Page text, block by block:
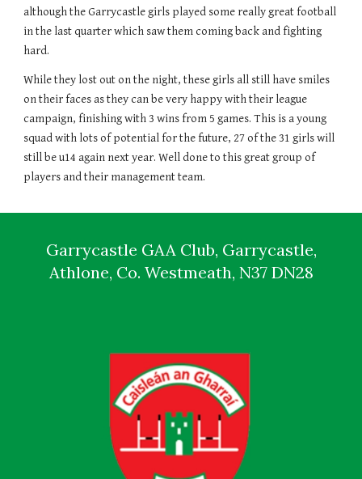
although the Garrycastle girls played some really great football
in the last quarter which saw them coming back and fighting
hard.
While they lost out on the night, these girls all still have smiles
on their faces as they can be very happy with their league
campaign, finishing with 3 wins from 5 games. This is a young
squad with lots of potential for the future, 27 of the 31 girls will
still be u14 again next year. Well done to this great group of
players and their management team.
Garrycastle GAA Club, Garrycastle,
Athlone, Co. Westmeath, N37 DN28